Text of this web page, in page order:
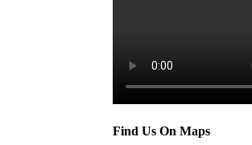
Find Us On Maps